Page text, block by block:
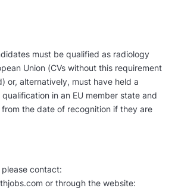
must be qualified as radiology
Union (CVs without this requirement
or, alternatively, must have held a
in an EU member state and
the date of recognition if they are
please contact:
or through the website: